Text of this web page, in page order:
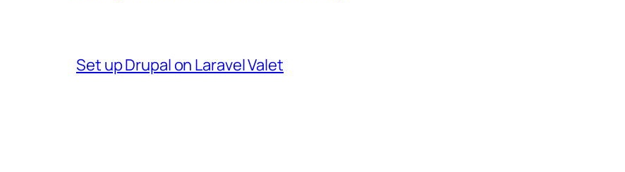
Set up Drupal on Laravel Valet